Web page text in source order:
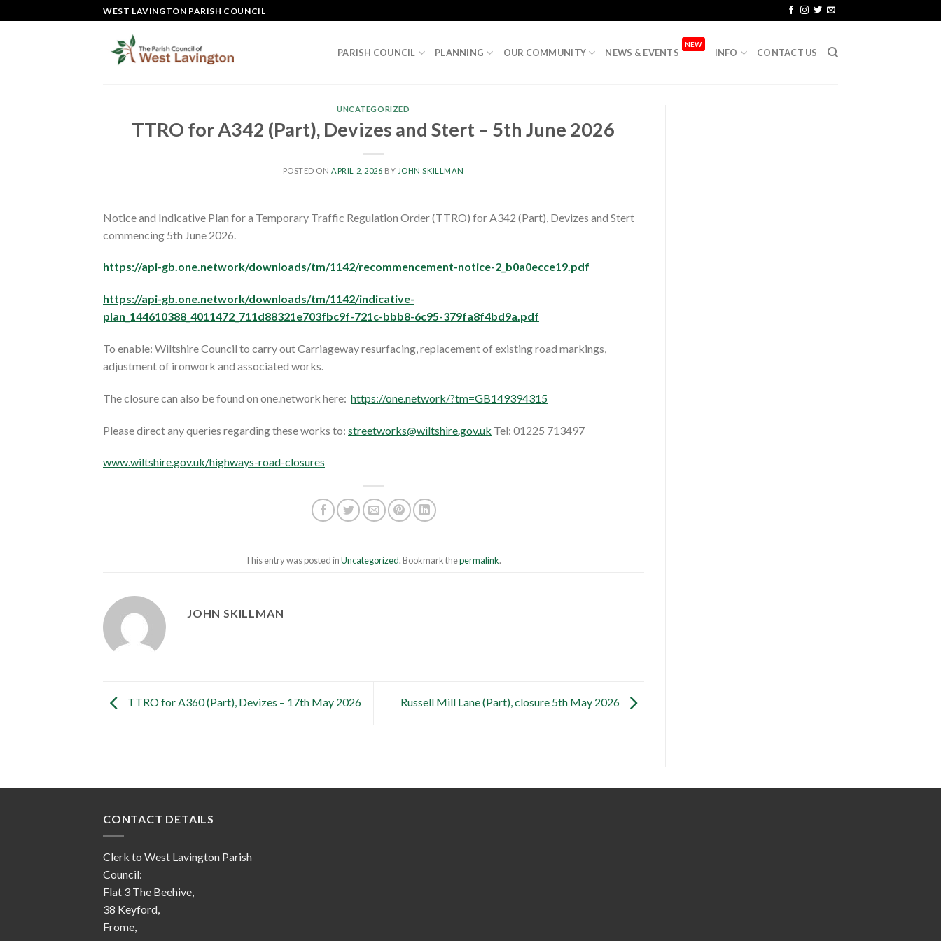
to
WEST LAVINGTON PARISH COUNCIL
PARISH COUNCIL PLANNING OUR COMMUNITY NEWS & EVENTS
NEW
INFO CONTACT US
UNCATEGORIZED
TTRO for A342 (Part), Devizes and Stert – 5th June 2026
POSTED ON APRIL 2, 2026 BY JOHN SKILLMAN
Notice and Indicative Plan for a Temporary Traffic Regulation Order (TTRO) for A342 (Part), Devizes and Stert
commencing 5th June 2026.
https://api-gb.one.network/downloads/tm/1142/recommencement-notice-2_b0a0ecce19.pdf
https://api-gb.one.network/downloads/tm/1142/indicative-
plan_144610388_4011472_711d88321e703fbc9f-721c-bbb8-6c95-379fa8f4bd9a.pdf
To enable: Wiltshire Council to carry out Carriageway resurfacing, replacement of existing road markings,
adjustment of ironwork and associated works.
The closure can also be found on one.network here: https://one.network/?tm=GB149394315
Please direct any queries regarding these works to: streetworks@wiltshire.gov.uk Tel: 01225 713497
www.wiltshire.gov.uk/highways-road-closures
This entry was posted inUncategorized. Bookmark thepermalink.
JOHN SKILLMAN
TTRO for A360 (Part), Devizes – 17th May 2026 Russell Mill Lane (Part), closure 5th May 2026
CONTACT DETAILS
Clerk to West Lavington Parish
Council:
Flat 3 The Beehive,
38 Keyford,
Frome,